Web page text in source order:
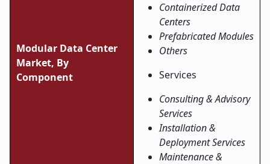
Modular Data Center
Market, By
Component
Containerized Data
Centers
Prefabricated Modules
Others
Services
Consulting & Advisory
Services
Installation &
Deployment Services
Maintenance &